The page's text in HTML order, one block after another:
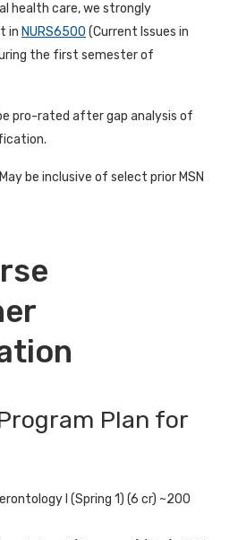
health care, we strongly
in NURS6500 (Current Issues in
the first semester of
pro-rated after gap analysis of
be inclusive of select prior MSN
Plan for
I (Spring 1) (6 cr) ~200